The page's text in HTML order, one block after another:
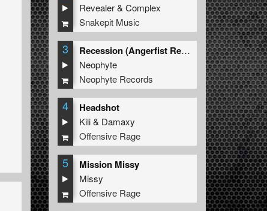
Revealer&Complex
Snakepit Music
3
Recession (Angerfist Remix Extended)
Neophyte
Neophyte Records
4 Headshot
Kili& Damaxy
Offensive Rage
5 Mission Missy
Missy
Offensive Rage